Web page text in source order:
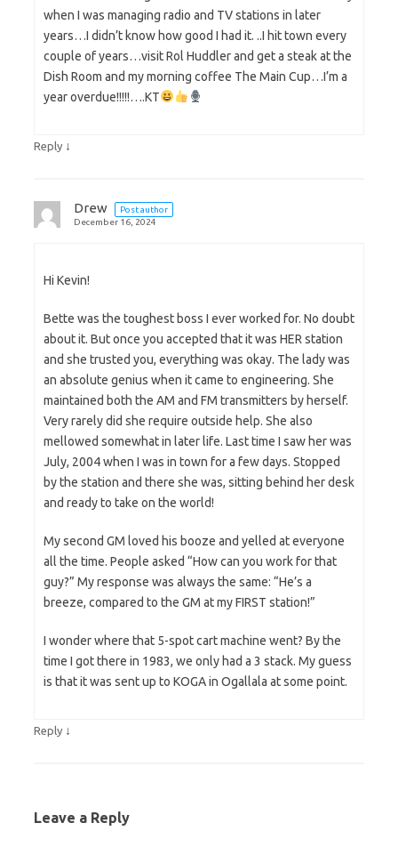
when I was managing radio and TV stations in later
years…I didn’t know how good I had it. ..I hit town every
couple of years…visit Rol Huddler and get a steak at the
Dish Room and my morning coffee The Main Cup…I’m a
year overdue!!!!!….KT
Reply ↓
Drew
Post author
December 16, 2024
Hi Kevin!
Bette was the toughest boss I ever worked for. No doubt
about it. But once you accepted that it was HER station
and she trusted you, everything was okay. The lady was
an absolute genius when it came to engineering. She
maintained both the AM and FM transmitters by herself.
Very rarely did she require outside help. She also
mellowed somewhat in later life. Last time I saw her was
July, 2004 when I was in town for a few days. Stopped
by the station and there she was, sitting behind her desk
and ready to take on the world!
My second GM loved his booze and yelled at everyone
all the time. People asked “How can you work for that
guy?” My response was always the same: “He’s a
breeze, compared to the GM at my FIRST station!”
I wonder where that 5-spot cart machine went? By the
time I got there in 1983, we only had a 3 stack. My guess
is that it was sent up to KOGA in Ogallala at some point.
Reply ↓
Leave a Reply